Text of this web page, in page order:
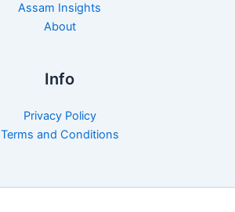
Assam Insights
About
Info
Privacy Policy
Terms and Conditions